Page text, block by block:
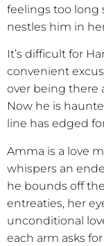
feelings too long
nestles him in her
It’s difficult for
convenient
over being there
Now he is
line has edged
Amma is a love
whispers an
he bounds off
entreaties, her
unconditional
each arm asks